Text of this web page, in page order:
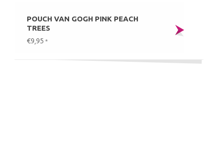
POUCH VAN GOGH PINK PEACH
TREES
€9,95 *